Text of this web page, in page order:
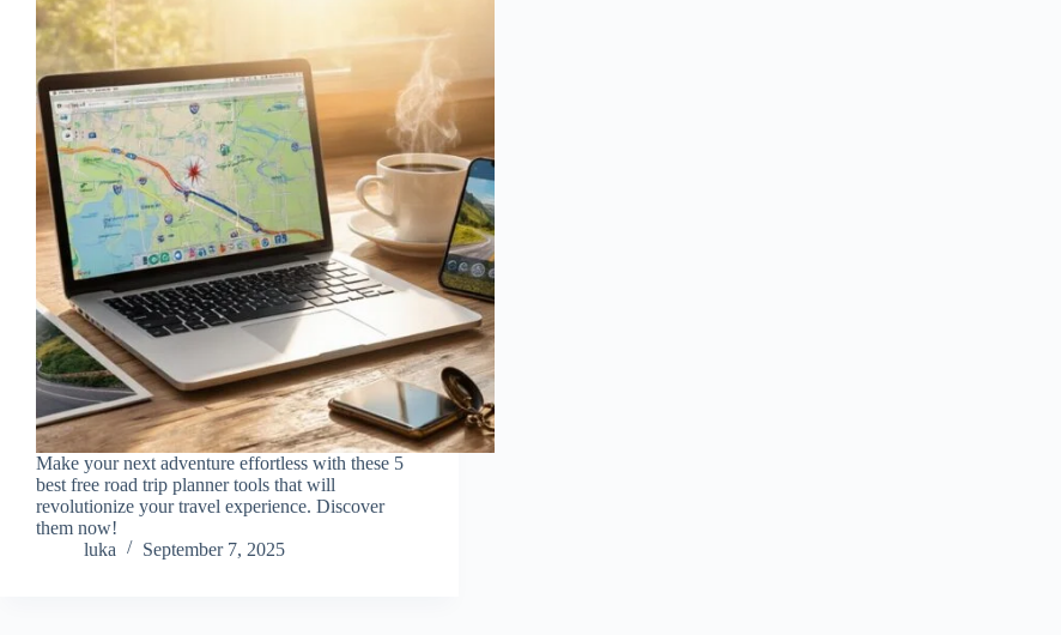
Make your next adventure effortless with these 5
best free road trip planner tools that will
revolutionize your travel experience. Discover
them now!
luka
September 7, 2025